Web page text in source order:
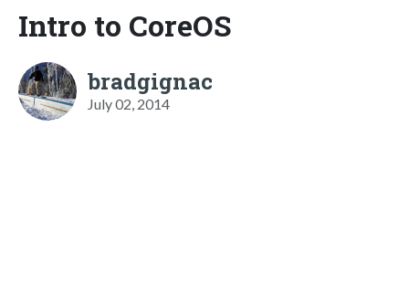
Intro to CoreOS
bradgignac
July 02, 2014